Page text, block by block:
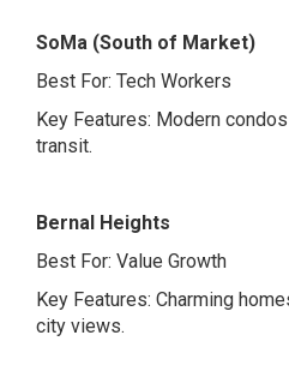
SoMa (South of Market)
Best For: Tech Workers
Key Features: Modern
transit.
Bernal Heights
Best For: Value Growth
Key Features: Charming
city views.